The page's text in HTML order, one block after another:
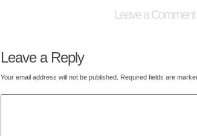
Leave a Comment
Leave a Reply
Your email address will not be published. Required fields are